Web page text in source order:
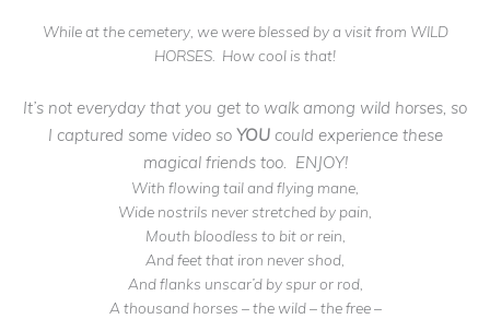
While at the cemetery, we were blessed by a visit from WILD
HORSES. How cool is that!
It’s not everyday that you get to walk among wild horses, so
I captured some video so YOUcould experience these
magical friends too. ENJOY!
With flowing tail and flying mane,
Wide nostrils never stretched by pain,
Mouth bloodless to bit or rein,
And feet that iron never shod,
And flanks unscar’d by spur or rod,
A thousand horses – the wild – the free –